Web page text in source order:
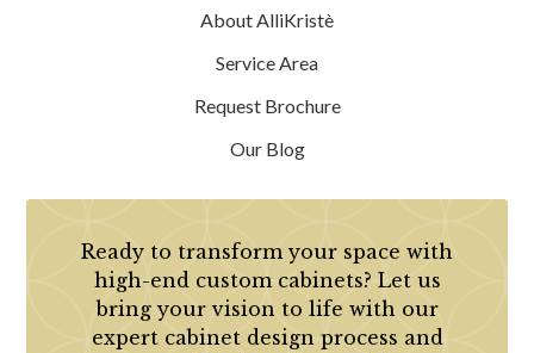
About AlliKristè
Service Area
Request Brochure
Our Blog
Ready to transform your space with
high-end custom cabinets? Let us
bring your vision to life with our
expert cabinet design process and